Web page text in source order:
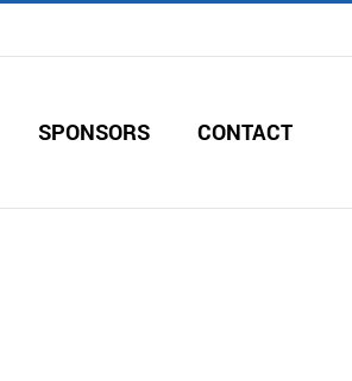
SPONSORS CONTACT